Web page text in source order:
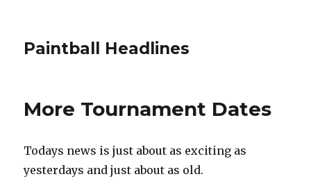
Paintball Headlines
More Tournament Dates
Todays news is just about as exciting as
yesterdays and just about as old.